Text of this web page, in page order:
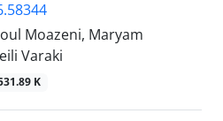
Moazeni, Maryam
Varaki
K